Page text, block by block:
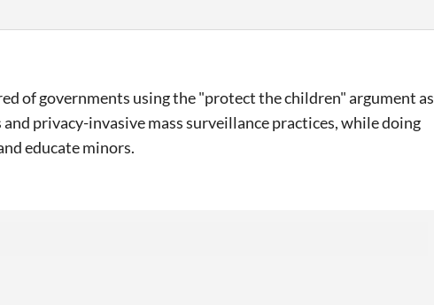
of governments using the "protect the children" argument as
and privacy-invasive mass surveillance practices, while doing
educate minors.